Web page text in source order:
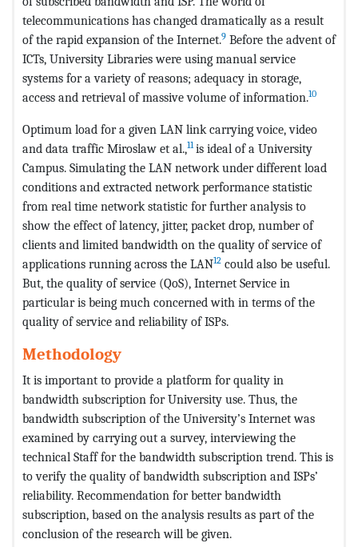
telecommunications has changed dramatically as a result
of the rapid expansion of the Internet.9 Before the advent of
ICTs, University Libraries were using manual service
systems for a variety of reasons; adequacy in storage,
access and retrieval of massive volume of information.10
Optimum load for a given LAN link carrying voice, video
and data traffic Miroslaw et al.,11 is ideal of a University
Campus. Simulating the LAN network under different load
conditions and extracted network performance statistic
from real time network statistic for further analysis to
show the effect of latency, jitter, packet drop, number of
clients and limited bandwidth on the quality of service of
applications running across the LAN12 could also be useful.
But, the quality of service (QoS), Internet Service in
particular is being much concerned with in terms of the
quality of service and reliability of ISPs.
Methodology
It is important to provide a platform for quality in
bandwidth subscription for University use. Thus, the
bandwidth subscription of the University’s Internet was
examined by carrying out a survey, interviewing the
technical Staff for the bandwidth subscription trend. This is
to verify the quality of bandwidth subscription and ISPs’
reliability. Recommendation for better bandwidth
subscription, based on the analysis results as part of the
conclusion of the research will be given.